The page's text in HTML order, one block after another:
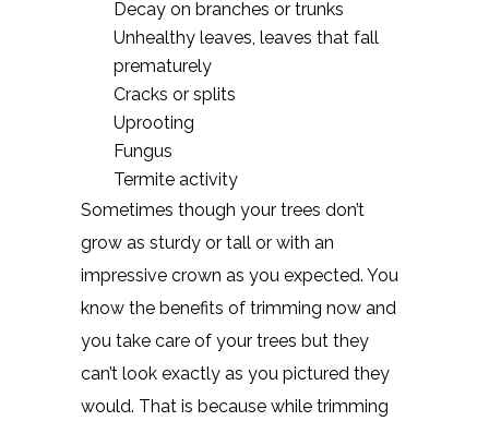
Decay on branches or trunks
Unhealthy leaves, leaves that fall
prematurely
Cracks or splits
Uprooting
Fungus
Termite activity
Sometimes though your trees don’t
grow as sturdy or tall or with an
impressive crown as you expected. You
know the benefits of trimming now and
you take care of your trees but they
can’t look exactly as you pictured they
would. That is because while trimming